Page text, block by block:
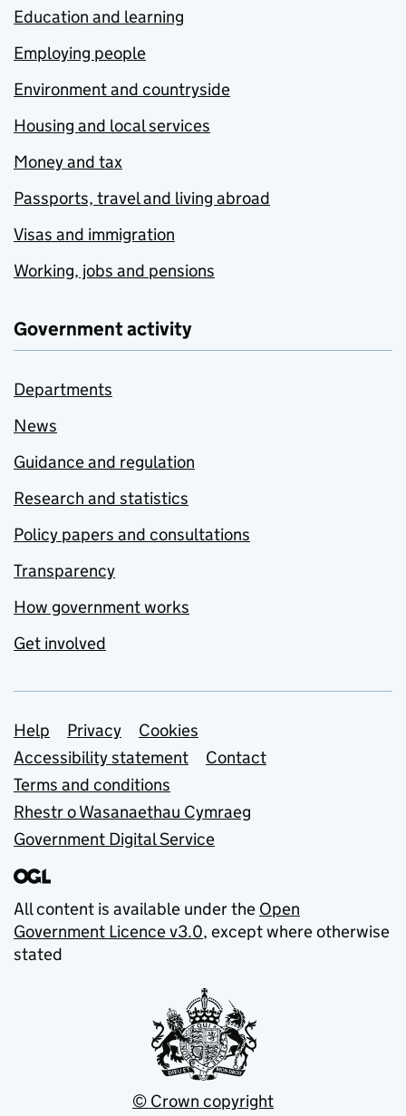
Education and learning
Employing people
Environment and countryside
Housing and local services
Money and tax
Passports, travel and living abroad
Visas and immigration
Working, jobs and pensions
Government activity
Departments
News
Guidance and regulation
Research and statistics
Policy papers and consultations
Transparency
How government works
Get involved
Support links
Help Privacy
Cookies
Accessibility statement
Contact
Terms and conditions
Rhestr o Wasanaethau Cymraeg
Government Digital Service
All content is available under the Open
Government Licence v3.0, except where otherwise
stated
© Crown copyright